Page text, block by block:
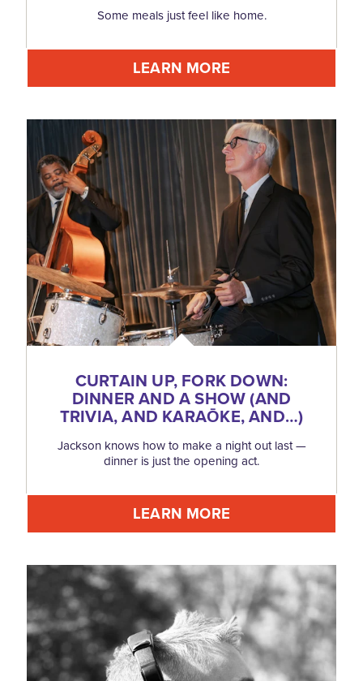
Some meals just feel like home.
LEARN MORE
CURTAIN UP, FORK DOWN:
DINNER AND A SHOW (AND
TRIVIA, AND KARAŌKE, AND…)
Jackson knows how to make a night out last —
dinner is just the opening act.
LEARN MORE